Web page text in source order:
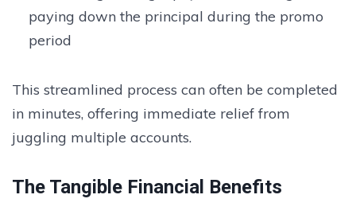
paying down the principal during the promo
period
This streamlined process can often be completed
in minutes, offering immediate relief from
juggling multiple accounts.
The Tangible Financial Benefits